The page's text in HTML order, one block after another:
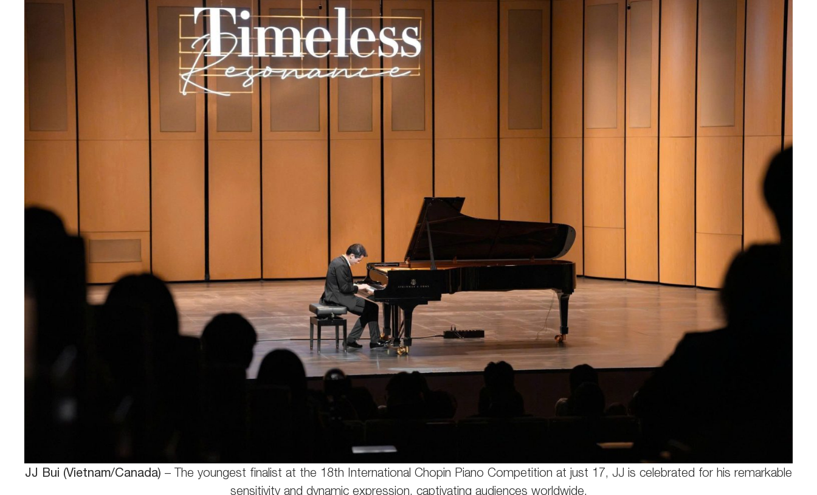
JJ Bui (Vietnam/Canada) – The youngest finalist at the 18th International Chopin Piano Competition at just 17, JJ is celebrated for his remarkable
sensitivity and dynamic expression, captivating audiences worldwide.